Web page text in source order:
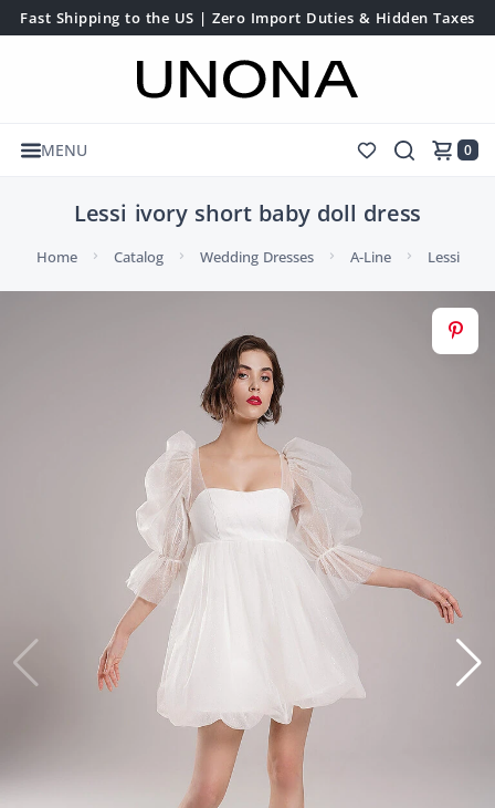
Fast Shipping to the US | Zero Import Duties & Hidden Taxes
MENU 0
Lessi ivory short baby doll dress
Home Catalog Wedding Dresses A-Line Lessi